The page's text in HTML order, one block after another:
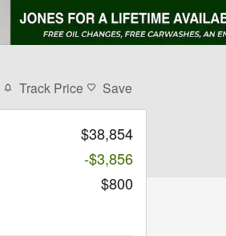
Track Price Save
$38,854
-$3,856
$800